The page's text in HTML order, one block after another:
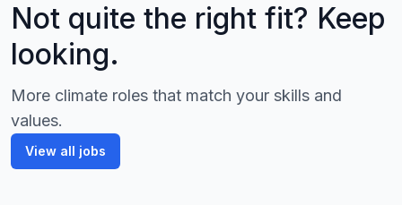
Not quite the right fit? Keep
looking.
More climate roles that match your skills and
values.
View all jobs